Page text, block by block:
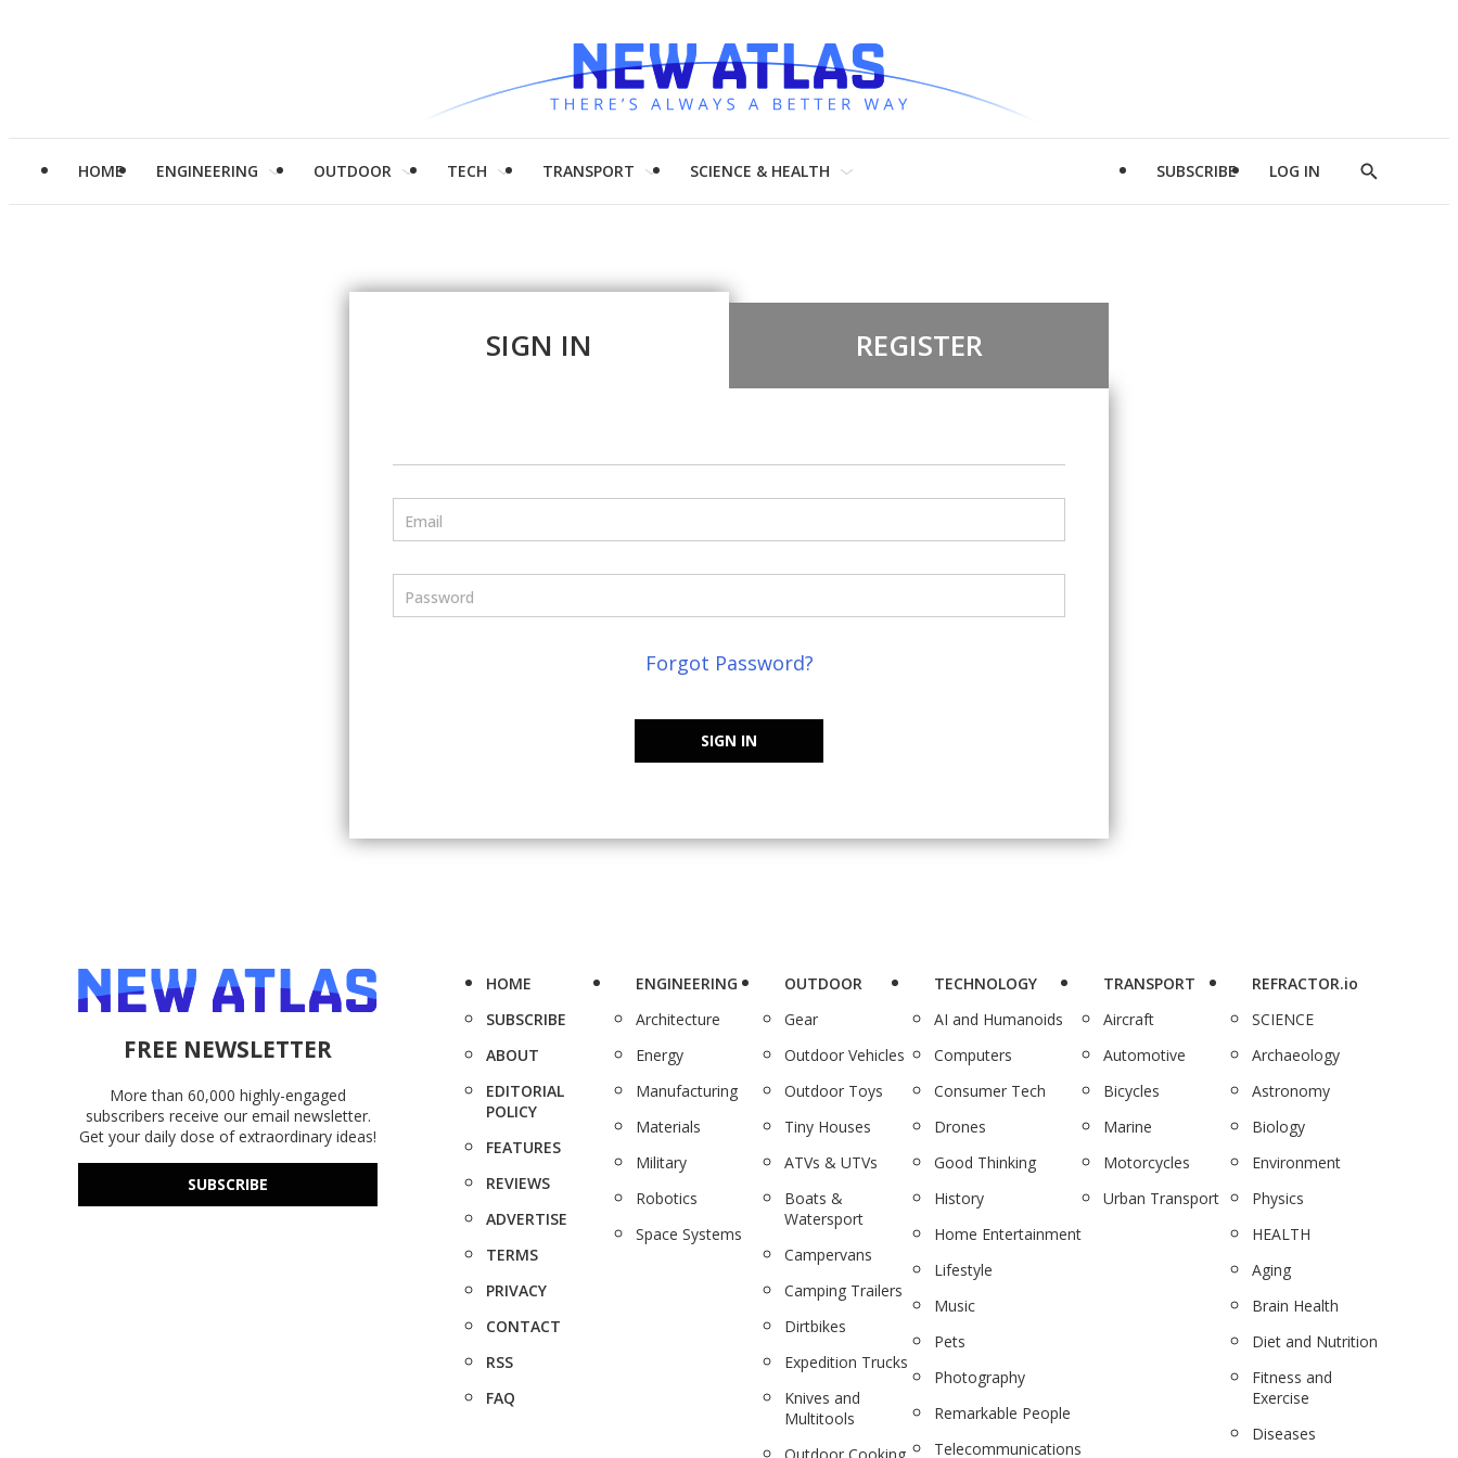
HOME ENGINEERING OUTDOOR TECH TRANSPORT SCIENCE & HEALTH SUBSCRIBE LOG IN
Show
SIGN IN REGISTER
Email
Password
Forgot Password?
SIGN IN
FREE NEWSLETTER
More than 60,000 highly-engaged
subscribers receive our email newsletter.
Get your daily dose of extraordinary ideas!
SUBSCRIBE
HOME
SUBSCRIBE
ABOUT
EDITORIAL
POLICY
FEATURES
REVIEWS
ADVERTISE
TERMS
PRIVACY
CONTACT
RSS
FAQ
ENGINEERING
Architecture
Energy
Manufacturing
Materials
Military
Robotics
Space Systems
OUTDOOR
Gear
Outdoor Vehicles
Outdoor Toys
Tiny Houses
ATVs & UTVs
Boats &
Watersport
Campervans
Camping Trailers
Dirtbikes
Expedition Trucks
Knives and
Multitools
TECHNOLOGY
AI and Humanoids
Computers
Consumer Tech
Drones
Good Thinking
History
Home Entertainment
Lifestyle
Music
Pets
Photography
Remarkable People
Telecommunications
TRANSPORT
Aircraft
Automotive
Bicycles
Marine
Motorcycles
Urban Transport
REFRACTOR.io
SCIENCE
Archaeology
Astronomy
Biology
Environment
Physics
HEALTH
Aging
Brain Health
Diet and Nutrition
Fitness and
Exercise
Diseases